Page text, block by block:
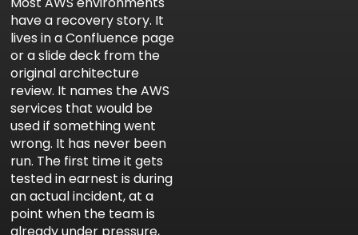
have a recovery story. It
lives in a Confluence page
or a slide deck from the
original architecture
review. It names the AWS
services that would be
used if something went
wrong. It has never been
run. The first time it gets
tested in earnest is during
an actual incident, at a
point when the team is
already under pressure,